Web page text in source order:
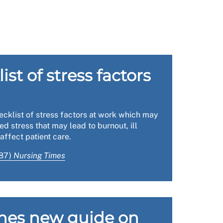
an agreement that if things deteriorate,
health and safety reps on the ground. From
more specific health and safety issues
for action by the employer.
inspections and the power of legislation
over the coming weeks and months.
Not only will these actions lead to an
in terms of keeping nursing staff well and at
of stress factors
of stress factors at work which may
stress that may lead to burnout, ill
patient care.
Nursing Times
new guide on